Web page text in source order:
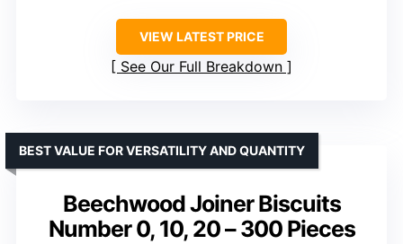
VIEW LATEST PRICE
See Our Full Breakdown
Beechwood Joiner Biscuits
Number 0, 10, 20 – 300 Pieces
BEST VALUE FOR VERSATILITY AND QUANTITY